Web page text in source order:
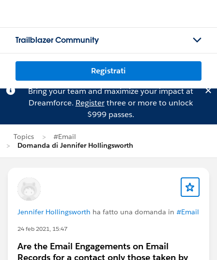
Trailblazer Community
Registrati
Bring your team and maximize your impact at
Dreamforce. Registerthree or more to unlock
$999 passes.
Topics
#Email
Domanda di Jennifer Hollingsworth
Jennifer Hollingsworth ha fatto una domanda in #Email
24 feb 2021, 15:47
Are the Email Engagements on Email
Records for a contact only those taken by